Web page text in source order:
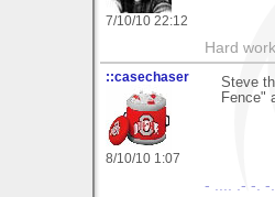
7/10/10 22:12
Hard
::casechaser
8/10/10 1:07
Steve
Fence"
- .... .- -. -